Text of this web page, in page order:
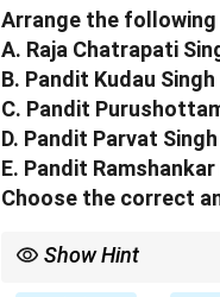
Arrange the following
A. Raja Chatrapati
B. Pandit Kudau Singh
C. Pandit
D. Pandit Parvat Singh
E. Pandit
Choose the correct
Show Hint